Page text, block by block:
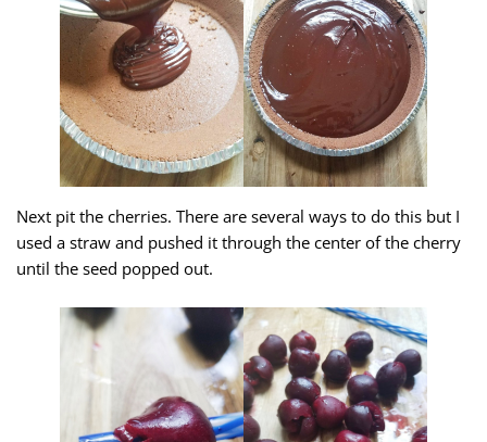
Next pit the cherries. There are several ways to do this but I
used a straw and pushed it through the center of the cherry
until the seed popped out.